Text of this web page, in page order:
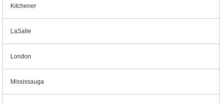
Kitchener
LaSalle
London
Mississauga